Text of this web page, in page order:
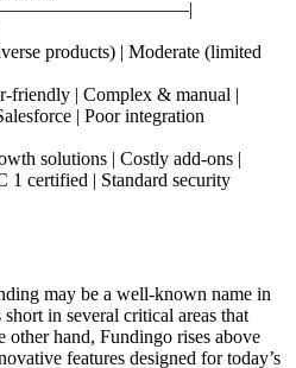
products) | Moderate (limited
friendly | Complex & manual |
| Poor integration
solutions | Costly add-ons |
1 certified | Standard security
may be a well-known name in
in several critical areas that
other hand, Fundingo rises above
features designed for today’s